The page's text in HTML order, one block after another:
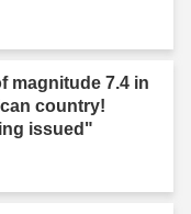
magnitude 7.4 in
country!
issued"